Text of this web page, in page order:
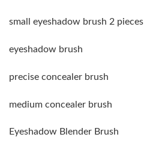
small eyeshadow brush 2 pieces
eyeshadow brush
precise concealer brush
medium concealer brush
Eyeshadow Blender Brush